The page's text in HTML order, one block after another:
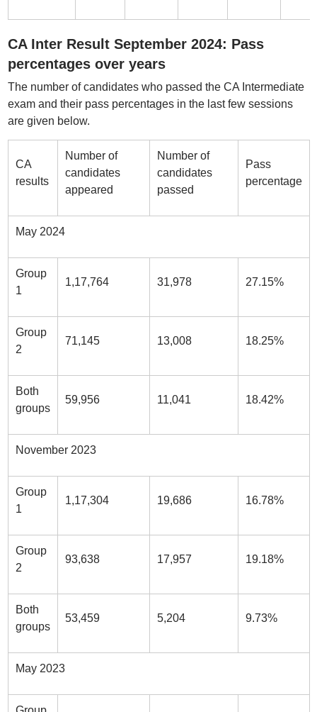
CA Inter Result September 2024: Pass
percentages over years
The number of candidates who passed the CA Intermediate
exam and their pass percentages in the last few sessions
are given below.
CA
results
Number of
candidates
appeared
Number of
candidates
passed
Pass
percentage
May 2024
Group
1
1,17,764 31,978 27.15%
Group
2
71,145 13,008 18.25%
Both
groups
59,956 11,041 18.42%
November 2023
Group
1
1,17,304 19,686 16.78%
Group
2
93,638 17,957 19.18%
Both
groups
53,459 5,204 9.73%
May 2023